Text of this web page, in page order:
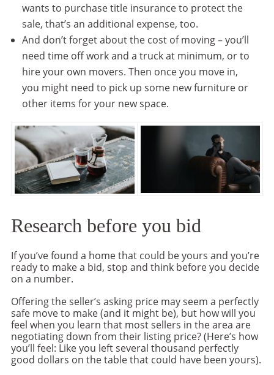
wants to purchase title insurance to protect the
sale, that’s an additional expense, too.
And don’t forget about the cost of moving – you’ll
need time off work and a truck at minimum, or to
hire your own movers. Then once you move in,
you might need to pick up some new furniture or
other items for your new space.
Research before you bid
If you’ve found a home that could be yours and you’re
ready to make a bid, stop and think before you decide
on a number.
Offering the seller’s asking price may seem a perfectly
safe move to make (and it might be), but how will you
feel when you learn that most sellers in the area are
negotiating down from their listing price? (Here’s how
you’ll feel: Like you left several thousand perfectly
good dollars on the table that could have been yours).